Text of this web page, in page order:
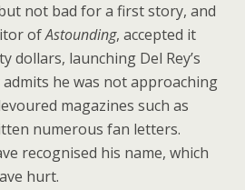
not bad for a first story, and
ofAstounding, accepted it
dollars, launching Del Rey’s
admits he was not approaching
magazines such as
numerous fan letters.
recognised his name, which
hurt.